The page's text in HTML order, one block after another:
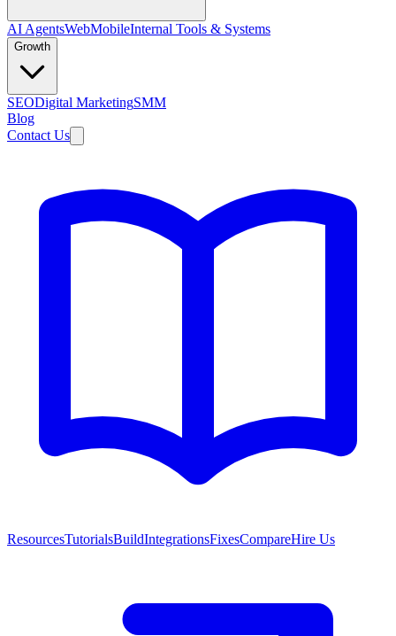
AI AgentsWebMobileInternal Tools & Systems
Growth
SEODigital MarketingSMM
Blog
Contact Us
ResourcesTutorialsBuildIntegrationsFixesCompareHire Us